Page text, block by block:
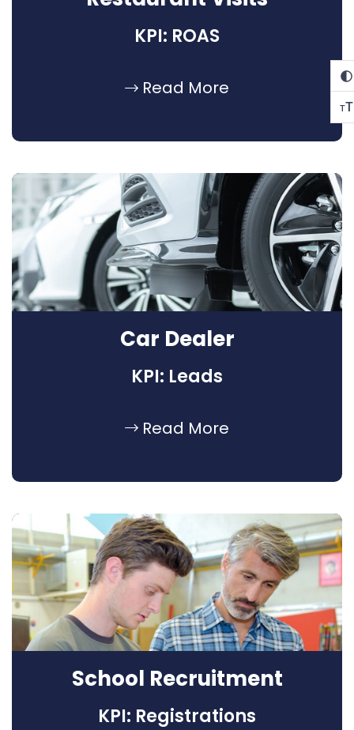
KPI: ROAS
Read More
Car Dealer
KPI: Leads
Read More
School Recruitment
KPI: Registrations
TT